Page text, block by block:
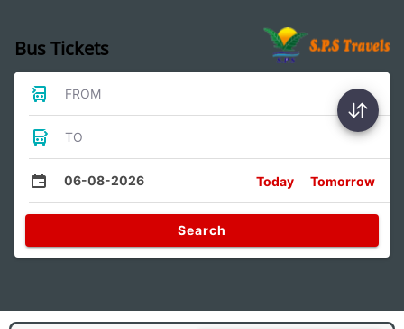
Bus Tickets
FROM
TO
06-08-2026 Today Tomorrow
Search